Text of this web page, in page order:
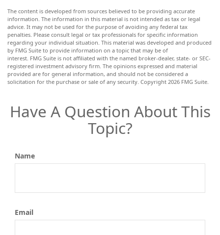
The content is developed from sources believed to be providing accurate
information. The information in this material is not intended as tax or legal
advice. It may not be used for the purpose of avoiding any federal tax
penalties. Please consult legal or tax professionals for specific information
regarding your individual situation. This material was developed and produced
by FMG Suite to provide information on a topic that may be of
interest. FMG Suite is not affiliated with the named broker-dealer, state- or SEC-
registered investment advisory firm. The opinions expressed and material
provided are for general information, and should not be considered a
solicitation for the purchase or sale of any security. Copyright 2026 FMG Suite.
Have A Question About This
Topic?
Name
Email